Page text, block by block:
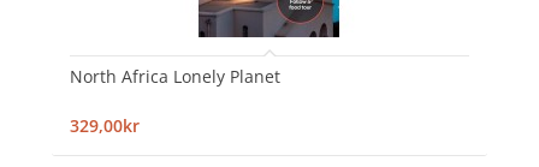
North Africa Lonely Planet
329,00kr